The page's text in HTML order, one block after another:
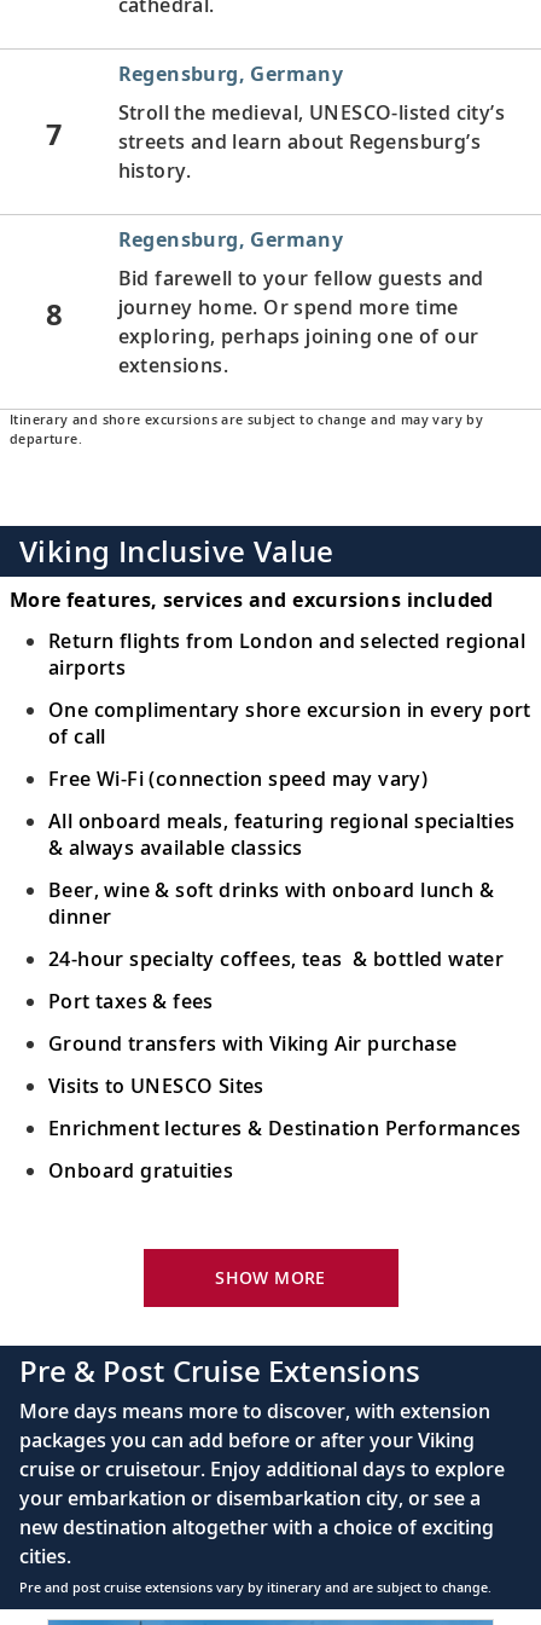
7
Regensburg, Germany
Stroll the medieval, UNESCO-listed city’s
streets and learn about Regensburg’s
history.
8
Regensburg, Germany
Bid farewell to your fellow guests and
journey home. Or spend more time
exploring, perhaps joining one of our
extensions.
Itinerary and shore excursions are subject to change and may vary by
departure.
Viking Inclusive Value
More features, services and excursions included
Return flights from London and selected regional
airports
One complimentary shore excursion in every port
of call
Free Wi-Fi (connection speed may vary)
All onboard meals, featuring regional specialties
& always available classics
Beer, wine & soft drinks with onboard lunch &
dinner
24-hour specialty coffees, teas & bottled water
Port taxes & fees
Ground transfers with Viking Air purchase
Visits to UNESCO Sites
Enrichment lectures & Destination Performances
Onboard gratuities
River-view stateroom
110/220 volt outlets
Queen-size Viking Explorer Bed (optional twin-
bed configuration) with luxury linens & pillows
Private bathroom with shower, heated floor &
anti-fog mirror
Premium Freyja® toiletries
Plush robes & slippers (upon request)
SHOW MORE
Pre & Post Cruise Extensions
More days means more to discover, with extension
packages you can add before or after your Viking
cruise or cruisetour. Enjoy additional days to explore
your embarkation or disembarkation city, or see a
new destination altogether with a choice of exciting
cities.
Pre and post cruise extensions vary by itinerary and are subject to change.